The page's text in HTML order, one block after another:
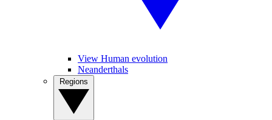
View Human evolution
Neanderthals